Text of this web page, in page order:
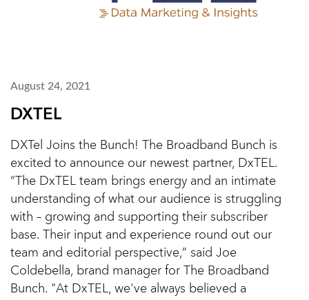
August 24, 2021
DXTEL
DXTel Joins the Bunch! The Broadband Bunch is
excited to announce our newest partner, DxTEL.
“The DxTEL team brings energy and an intimate
understanding of what our audience is struggling
with – growing and supporting their subscriber
base. Their input and experience round out our
team and editorial perspective,” said Joe
Coldebella, brand manager for The Broadband
Bunch. "At DxTEL, we've always believed a